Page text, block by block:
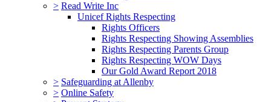
> Read Write Inc
Unicef Rights Respecting
Rights Officers
Rights Respecting Showing Assemblies
Rights Respecting Parents Group
Rights Respecting WOW Days
Our Gold Award Report 2018
> Safeguarding at Allenby
> Online Safety